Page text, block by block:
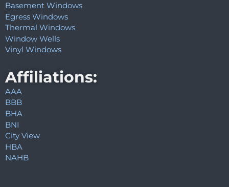
Basement Windows
Egress Windows
Thermal Windows
Window Wells
Vinyl Windows
Affiliations:
AAA
BBB
BHA
BNI
City View
HBA
NAHB